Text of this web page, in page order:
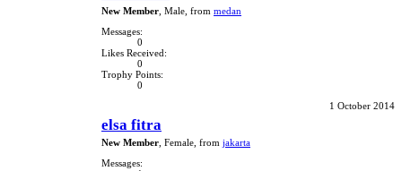
New Member, Male, from medan
Messages:
0
Likes Received:
0
Trophy Points:
0
1 October 2014
elsa fitra
New Member , Female, from jakarta
Messages: